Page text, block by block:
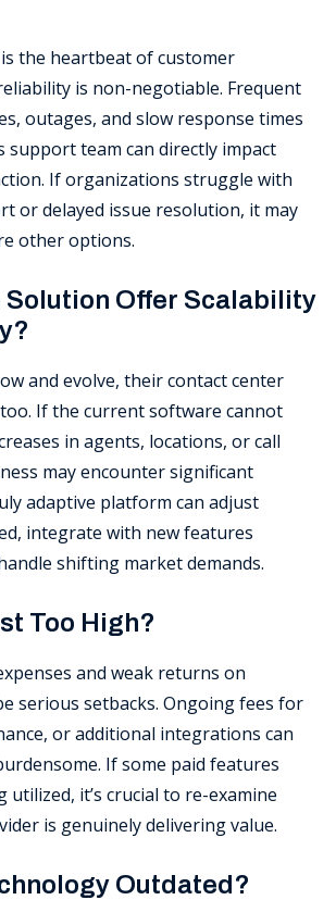
the heartbeat of customer
is non-negotiable. Frequent
outages, and slow response times
support team can directly impact
If organizations struggle with
or delayed issue resolution, it may
other options.
Solution Offer Scalability
and evolve, their contact center
If the current software cannot
in agents, locations, or call
may encounter significant
adaptive platform can adjust
integrate with new features
shifting market demands.
Too High?
and weak returns on
serious setbacks. Ongoing fees for
or additional integrations can
If some paid features
utilized, it’s crucial to re-examine
is genuinely delivering value.
Outdated?